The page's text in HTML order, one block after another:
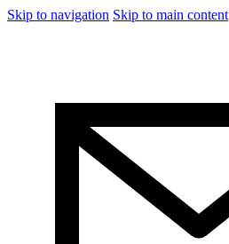
Skip to navigation Skip to main content